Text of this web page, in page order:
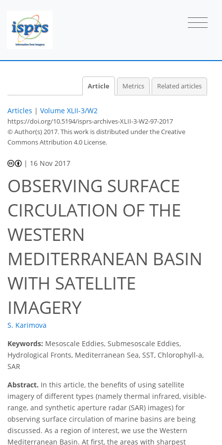
Article Metrics Related articles
Articles | Volume XLII-3/W2
https://doi.org/10.5194/isprs-archives-XLII-3-W2-97-2017
© Author(s) 2017. This work is distributed underthe Creative
Commons Attribution 4.0 License.
| 16 Nov 2017
OBSERVING SURFACE
CIRCULATION OF THE
WESTERN
MEDITERRANEAN BASIN
WITH SATELLITE
IMAGERY
S. Karimova
Keywords: Mesoscale Eddies, Submesoscale Eddies,
Hydrological Fronts, Mediterranean Sea, SST, Chlorophyll-a,
SAR
Abstract. In this article, the benefits of using satellite
imagery of different types (namely thermal infrared, visible-
range, and synthetic aperture radar (SAR) images) for
observing surface circulation of marine basins are being
discussed. As a region of interest, we use the Western
Mediterranean Basin. At first, the areas with sharpest